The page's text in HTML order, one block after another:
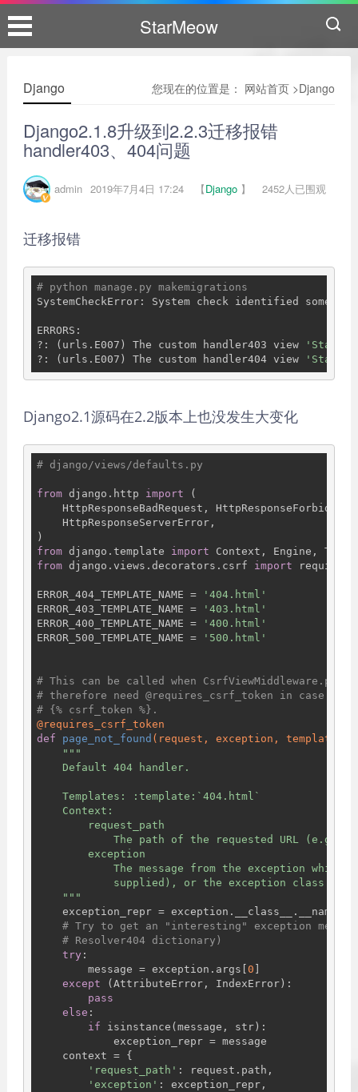
StarMeow
您现在的位置是： 网站首页 >Django
Django
Django2.1.8升级到2.2.3迁移报错
handler403、404问题
admin 2019年7月4日 17:24 【Django】 2452人已围观
迁移报错
# python manage.py makemigrations
SystemCheckError: System check identified some
ERRORS:
?: (urls.E007) The custom handler403 view
?: (urls.E007) The custom handler404 view
Django2.1源码在2.2版本上也没发生大变化
# django/views/defaults.py
from django.http import (
HttpResponseBadRequest,
    HttpResponseServerError,
from django.template import
from django.views.decorators.csrf import
ERROR_404_TEMPLATE_NAME =
'404.html'
ERROR_403_TEMPLATE_NAME =
'403.html'
ERROR_400_TEMPLATE_NAME =
'400.html'
ERROR_500_TEMPLATE_NAME =
'500.html'
# This can be called when
# therefore need @requires_csrf_token in case the
# {% csrf_token %}.
@requires_csrf_token
def
page_not_found (request, exception,
"""
    Default 404 handler.
    Templates: :template:`404.html`
    Context:
        request_path
The path of the requested URL (e.g.,
        exception
The message from the exception which
            supplied), or the exception class name
    """
    exception_repr = exception.__class__.__name__
# Try to get an "interesting" exception
# Resolver404 dictionary)
try :
        message = exception.args[
0
except (AttributeError, IndexError):
pass
else :
if isinstance(message, str):
            exception_repr = message
    context = {
'request_path' : request.path,
'exception' : exception_repr,